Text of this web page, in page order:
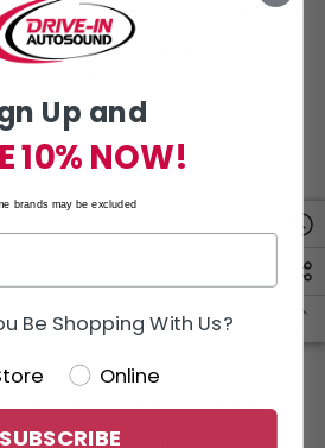
remove & re-install panels, running of video
location, mount and adjust equipment for
lift gates or have minimal access to
Up and
10% NOW!
brands may be excluded
Be Shopping With Us?
Online
SUBSCRIBE